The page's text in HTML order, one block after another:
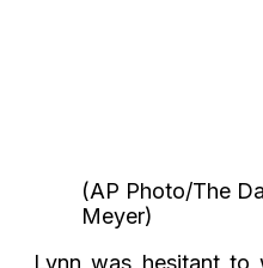
(AP Photo/The
Meyer)
Lynn was hesitant to